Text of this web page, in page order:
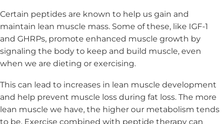
Certain peptides are known to help us gain and
maintain lean muscle mass. Some of these, like IGF-1
and GHRPs, promote enhanced muscle growth by
signaling the body to keep and build muscle, even
when we are dieting or exercising.
This can lead to increases in lean muscle development
and help prevent muscle loss during fat loss. The more
lean muscle we have, the higher our metabolism tends
to be. Exercise combined with peptide therapy can